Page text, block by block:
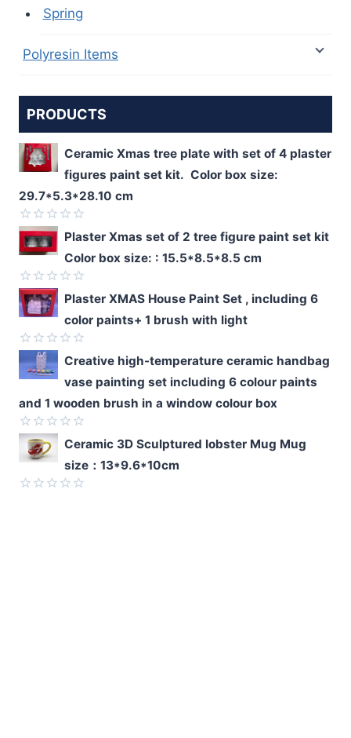
Spring
Polyresin Items
PRODUCTS
Ceramic Xmas tree plate with set of 4 plaster
figures paint set kit. Color box size:
29.7*5.3*28.10 cm
Rated
0
out
of
5
Plaster Xmas set of 2 tree figure paint set kit
Color box size: : 15.5*8.5*8.5 cm
Rated
0
out
of
5
Plaster XMAS House Paint Set , including 6
color paints+ 1 brush with light
Rated
out
5
Creative high-temperature ceramic handbag
vase painting set including 6 colour paints
and 1 wooden brush in a window colour box
Rated
0
of
Ceramic 3D Sculptured lobster Mug Mug
size：13*9.6*10cm